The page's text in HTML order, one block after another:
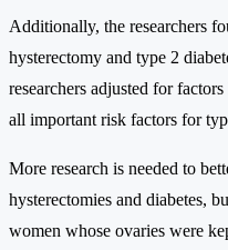
Additionally, the researchers
hysterectomy and type 2
researchers adjusted for
all important risk factors for
More research is needed to
hysterectomies and diabetes,
women whose ovaries were